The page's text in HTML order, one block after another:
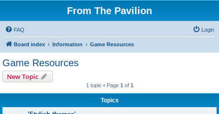
From The Pavilion
FAQ Login
Board index Information Game Resources
Game Resources
New Topic
1 topic • Page 1 of 1
Topics